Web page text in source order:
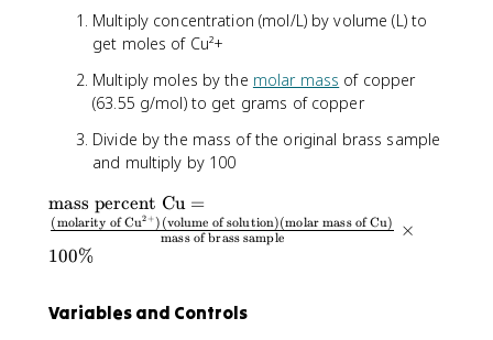
Multiply concentration (mol/L) by volume (L) to
get moles of Cu²+
Multiply moles by the molar mass of copper
(63.55 g/mol) to get grams of copper
Divide by the mass of the original brass sample
and multiply by 100
\
t
e
x
{
mass percent Cu =
mass of brass sample
(molarity of Cu2 +) (volume of solution)(molar mass of Cu)
×
100%
Variables and Controls